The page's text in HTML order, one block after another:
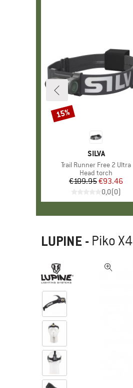
BRAND
SILVA
Item(s)
Trail Runner Free 2 Ultra
Product group
Head torch
Price
€109.95Reduced
€93.46
0,0(0)
Discount
15%
LUPINE - Piko